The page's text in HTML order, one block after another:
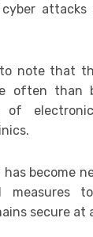
attacks
note that
often than
of
become
measures
secure at